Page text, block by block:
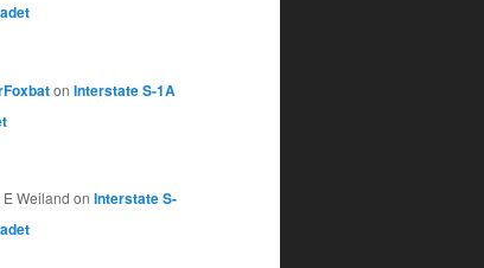
on Interstate S-1A
E Weiland on Interstate S-